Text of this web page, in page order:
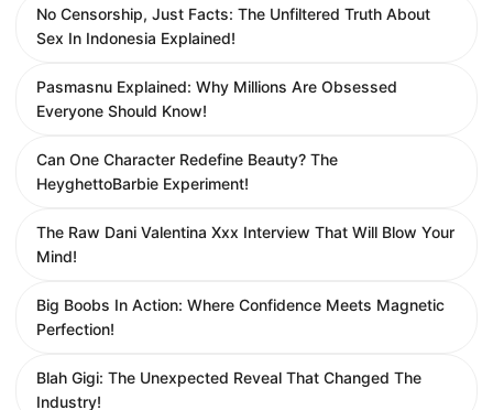
No Censorship, Just Facts: The Unfiltered Truth About
Sex In Indonesia Explained!
Pasmasnu Explained: Why Millions Are Obsessed
Everyone Should Know!
Can One Character Redefine Beauty? The
HeyghettoBarbie Experiment!
The Raw Dani Valentina Xxx Interview That Will Blow Your
Mind!
Big Boobs In Action: Where Confidence Meets Magnetic
Perfection!
Blah Gigi: The Unexpected Reveal That Changed The
Industry!